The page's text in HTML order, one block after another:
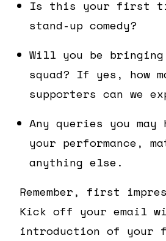
Is this your first
stand-up comedy?
Will you be
squad? If yes, how
supporters can we
Any queries you may
your performance,
anything else.
Remember, first
Kick off your email
introduction of your